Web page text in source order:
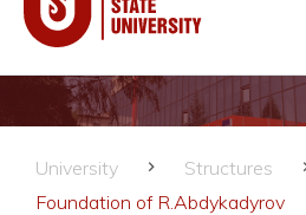
University Structures
Foundation of R.Abdykadyrov